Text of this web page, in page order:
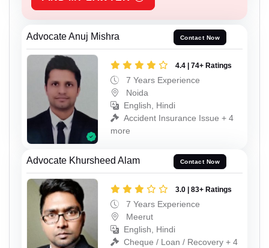
Advocate Anuj Mishra Contact Now
4.4 | 74+ Ratings
7 Years Experience
Noida
English, Hindi
Accident Insurance Issue + 4
more
Advocate Khursheed Alam Contact Now
3.0 | 83+ Ratings
7 Years Experience
Meerut
English, Hindi
Cheque / Loan / Recovery + 4